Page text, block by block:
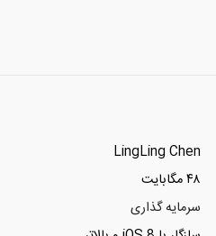
LingLing Chen
۴۸ مگابایت
سرمایه گذاری